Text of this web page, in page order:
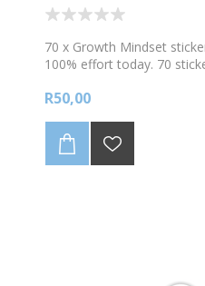
70 x Growth Mindset
100% effort today. 70
R50,00